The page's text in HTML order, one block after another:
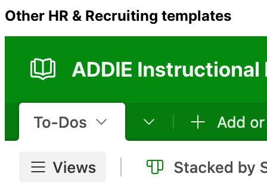
Other HR & Recruiting templates